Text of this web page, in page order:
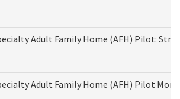
Adult Family Home (AFH) Pilot:
Adult Family Home (AFH) Pilot